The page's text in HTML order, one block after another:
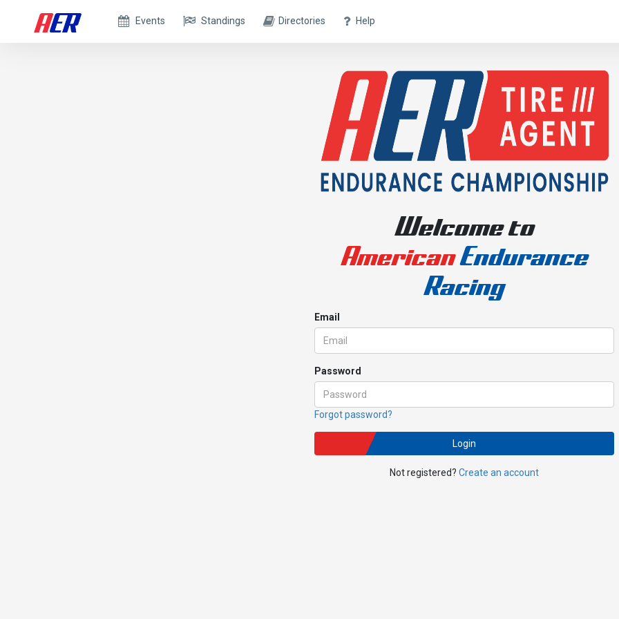
Events Standings Directories Help
Welcome to
AmericanEndurance
Racing
Email
Password
Forgot password?
Login
Not registered? Create an account